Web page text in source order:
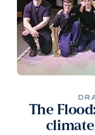
The